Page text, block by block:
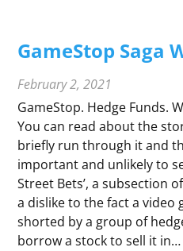
O
H
E
Y
E
A
R
O
F
L
A
GameStop Saga
February 2, 2021
GameStop. Hedge Funds.
You can read about the
briefly run through it and
important and unlikely to
Street Bets’, a subsection
a dislike to the fact a video
shorted by a group of
borrow a stock to sell it in…